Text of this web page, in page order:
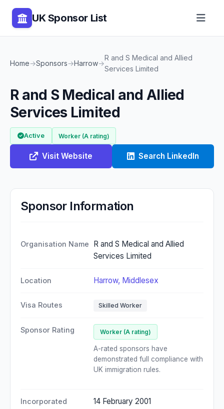
UK Sponsor List
Home→Sponsors→Harrow→
R and S Medical and Allied
Services Limited
R and S Medical and Allied
Services Limited
Active Worker (A rating)
Visit Website Search LinkedIn
Sponsor Information
Organisation Name
R and S Medical and Allied
Services Limited
Location Harrow, Middlesex
Visa Routes Skilled Worker
Sponsor Rating Worker (A rating)
A-rated sponsors have
demonstrated full compliance with
UK immigration rules.
Incorporated 14 February 2001